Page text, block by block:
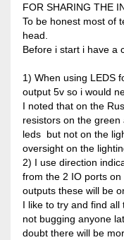
FOR SHARING THE
To be honest most of
head.
Before i start i have a
1) When using LEDS
output 5v so i would
I noted that on the
resistors on the
leds but not on the
oversight on the
2) I use direction
from the 2 IO ports
outputs these will be
I like to try and find
not bugging anyone
doubt there will be